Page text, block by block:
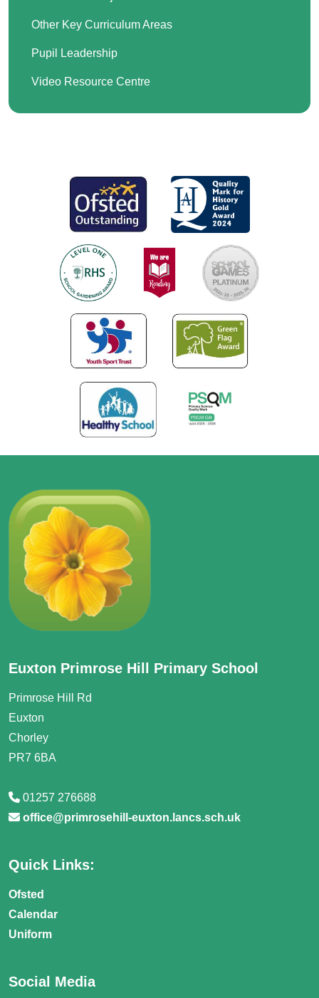
Other Key Curriculum Areas
Pupil Leadership
Video Resource Centre
Euxton Primrose Hill Primary School
Primrose Hill Rd
Euxton
Chorley
PR7 6BA
01257 276688
office@primrosehill-euxton.lancs.sch.uk
Quick Links:
Ofsted
Calendar
Uniform
Social Media